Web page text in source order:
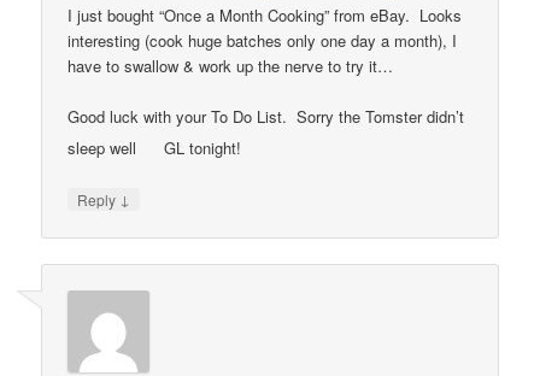
I just bought “Once a Month Cooking” from eBay. Looks
interesting (cook huge batches only one day a month), I
have to swallow & work up the nerve to try it…
Good luck with your To Do List. Sorry the Tomster didn’t
sleep well
GL tonight!
Reply ↓